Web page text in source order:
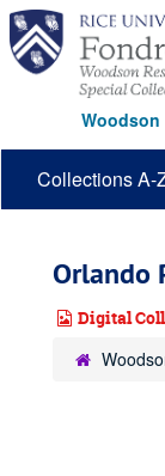
Skip
main
content
Woodson
Collections A-
Orlando
Digital